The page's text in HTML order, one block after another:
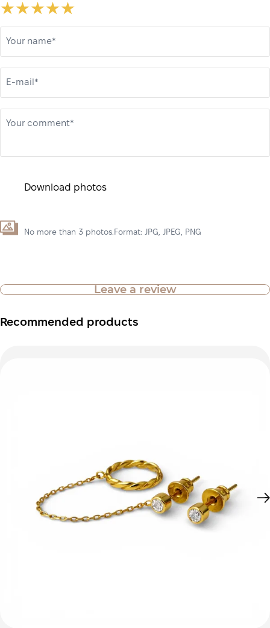
Your name*
E-mail*
Your comment*
Download photos
No more than 3 photos.Format: JPG, JPEG, PNG
Leave a review
Recommended products